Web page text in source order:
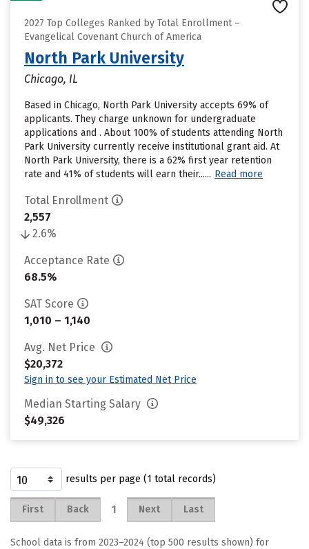
2027 Top Colleges Ranked by Total Enrollment –
Evangelical Covenant Church of America
North Park University
Chicago, IL
Based in Chicago, North Park University accepts 69% of
applicants. They charge unknown for undergraduate
applications and . About 100% of students attending North
Park University currently receive institutional grant aid. At
North Park University, there is a 62% first year retention
rate and 41% of students will earn their...... Read more
Total Enrollment
2,557
2.6%
Acceptance Rate
68.5%
SAT Score
1,010 – 1,140
Avg. Net Price
$20,372
Sign in to see your Estimated Net Price
Median Starting Salary
$49,326
results per page (1 total records)
First Back 1 Next Last
School data is from 2023–2024 (top 500 results shown) for